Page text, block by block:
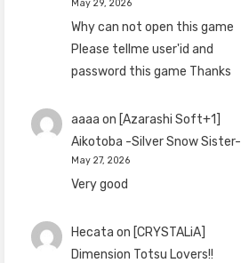
May 29, 2026
Why can not open this game
Please tellme user'id and
password this game Thanks
aaaa on [Azarashi Soft+1]
Aikotoba -Silver Snow Sister-
May 27, 2026
Very good
Hecata on [CRYSTALiA]
Dimension Totsu Lovers!!